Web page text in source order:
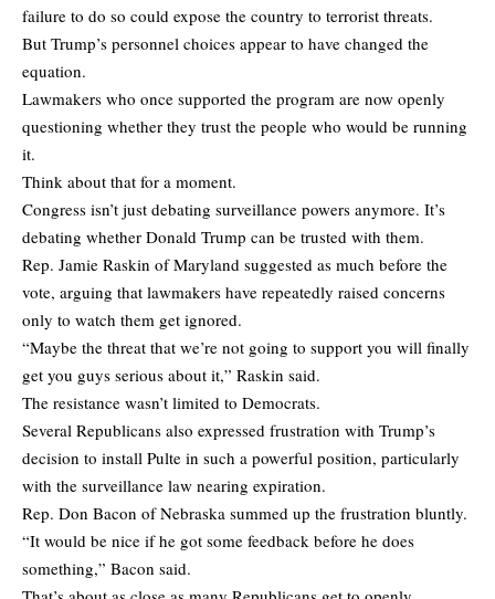
failure to do so could expose the country to terrorist threats.
But Trump’s personnel choices appear to have changed the
equation.
Lawmakers who once supported the program are now openly
questioning whether they trust the people who would be running
it.
Think about that for a moment.
Congress isn’t just debating surveillance powers anymore. It’s
debating whether Donald Trump can be trusted with them.
Rep. Jamie Raskin of Maryland suggested as much before the
vote, arguing that lawmakers have repeatedly raised concerns
only to watch them get ignored.
“Maybe the threat that we’re not going to support you will finally
get you guys serious about it,” Raskin said.
The resistance wasn’t limited to Democrats.
Several Republicans also expressed frustration with Trump’s
decision to install Pulte in such a powerful position, particularly
with the surveillance law nearing expiration.
Rep. Don Bacon of Nebraska summed up the frustration bluntly.
“It would be nice if he got some feedback before he does
something,” Bacon said.